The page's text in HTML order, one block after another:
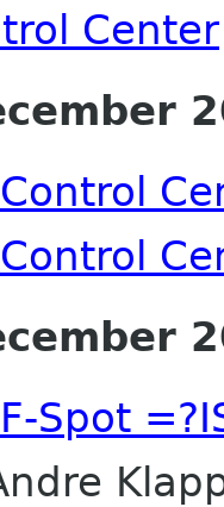
Center
Spot